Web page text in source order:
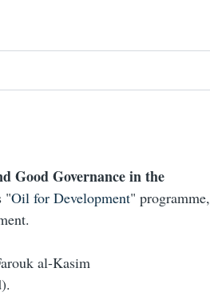
Good Governance in the
"Oil for Development" programme,
al-Kasim